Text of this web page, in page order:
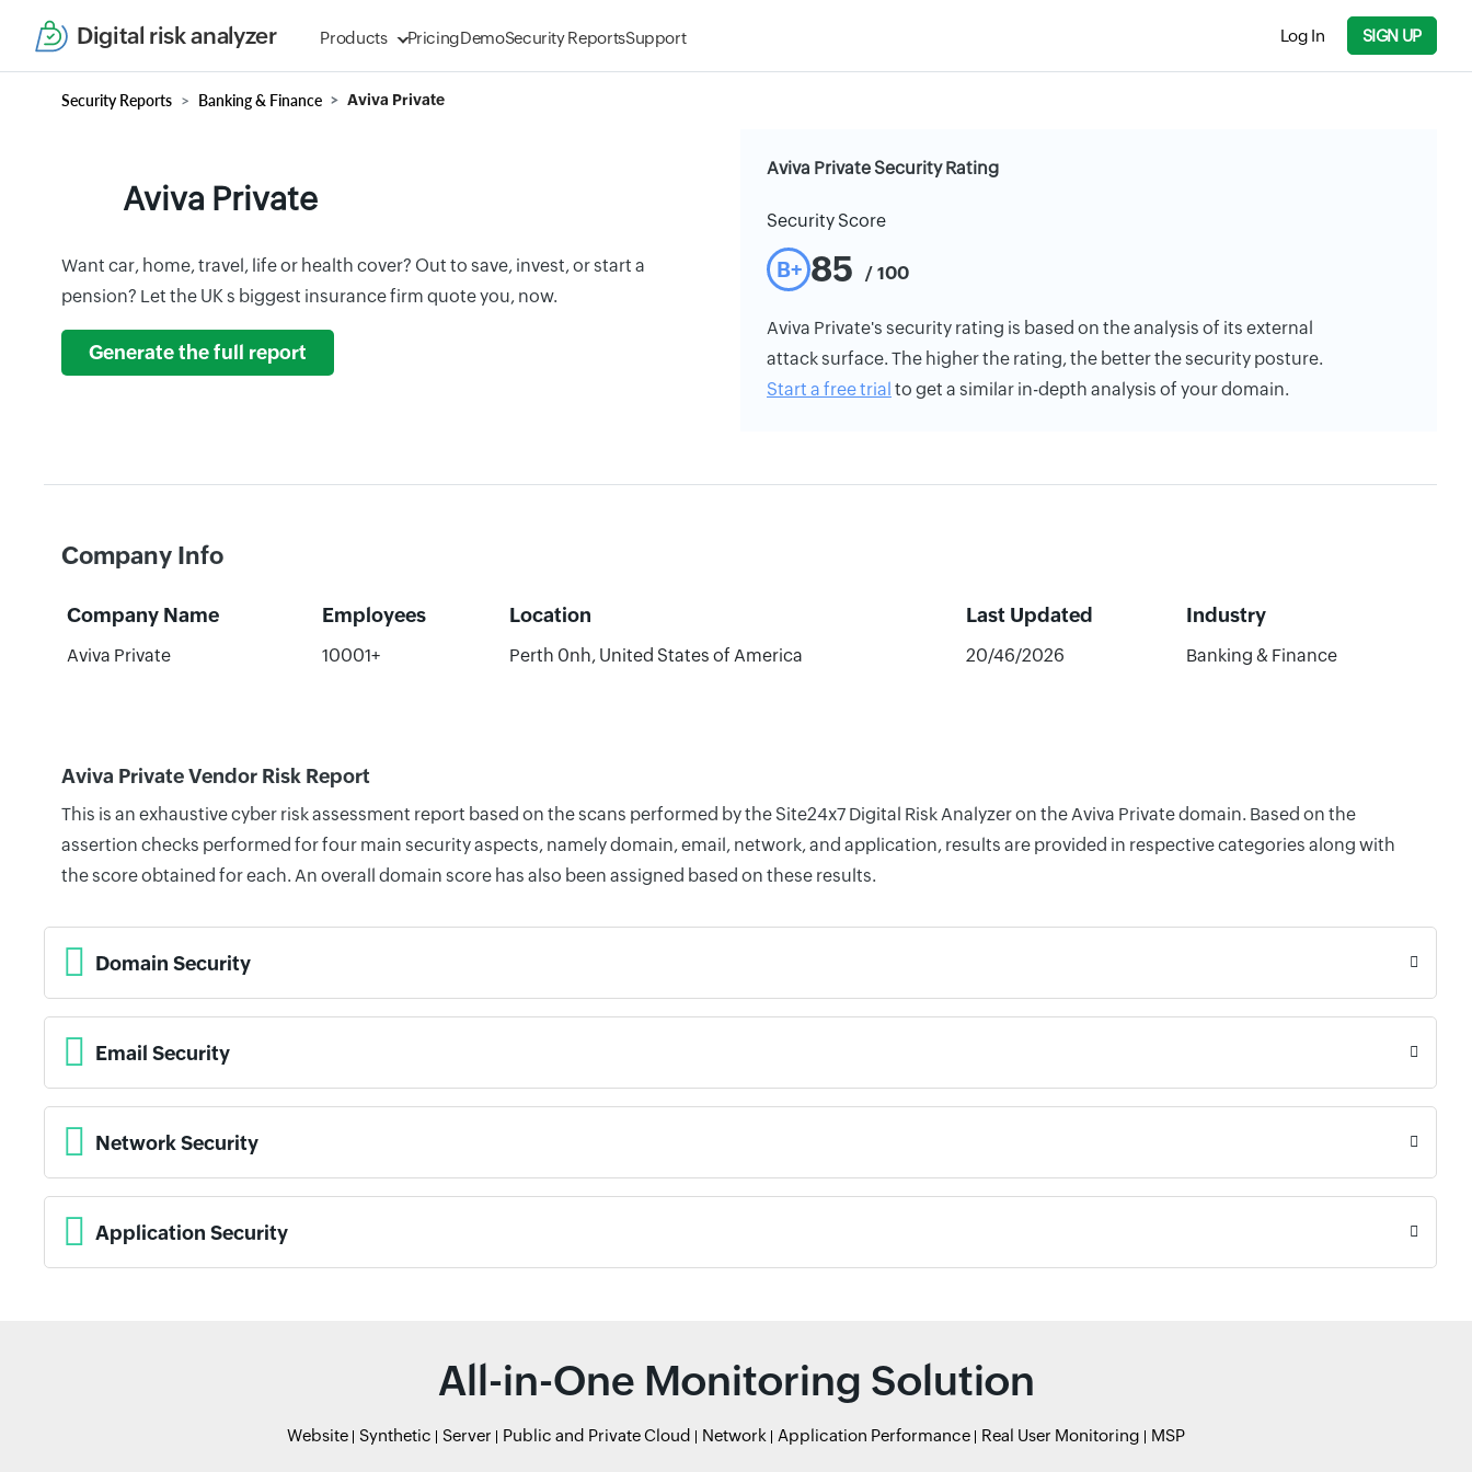
Digital risk analyzer Products PricingDemoSecurity ReportsSupport Log In SIGN UP
Security Reports Banking & Finance Aviva Private
Aviva Private
Want car, home, travel, life or health cover? Out to save, invest, or start a
pension? Let the UK s biggest insurance firm quote you, now.
Generate the full report
Aviva Private Security Rating
Security Score
B+ 85 / 100
Aviva Private's security rating is based on the analysis of its external
attack surface. The higher the rating, the better the security posture.
Start a free trial to get a similar in-depth analysis of your domain.
Company Info
Company Name Employees Location Last Updated Industry
Aviva Private 10001+ Perth 0nh, United States of America 20/46/2026 Banking & Finance
Aviva Private Vendor Risk Report
This is an exhaustive cyber risk assessment report based on the scans performed by the Site24x7 Digital Risk Analyzer on the Aviva Private domain. Based on the
assertion checks performed for four main security aspects, namely domain, email, network, and application, results are provided in respective categories along with
the score obtained for each. An overall domain score has also been assigned based on these results.
Domain Security
Email Security
Network Security
Application Security
All-in-One Monitoring Solution
Website Synthetic Server Public and Private Cloud Network Application Performance Real User Monitoring MSP